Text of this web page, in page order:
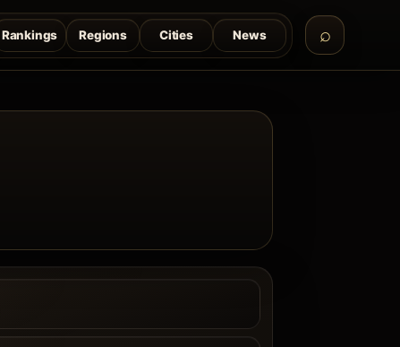
Rankings Regions Cities News